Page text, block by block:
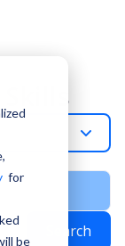
for
be
Search